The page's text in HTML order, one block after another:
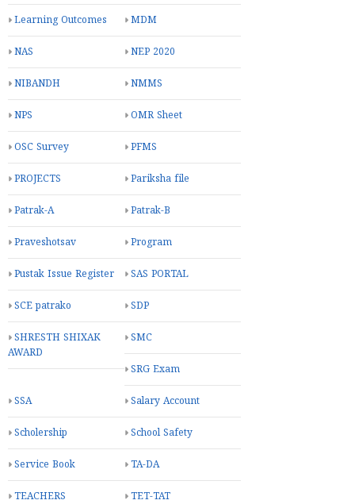
Learning Outcomes MDM
NAS NEP 2020
NIBANDH NMMS
NPS OMR Sheet
OSC Survey PFMS
PROJECTS Pariksha file
Patrak-A Patrak-B
Praveshotsav Program
Pustak Issue Register SAS PORTAL
SCE patrako SDP
SHRESTH SHIXAK
AWARD
SMC
SRG Exam
SSA Salary Account
Scholership School Safety
Service Book TA-DA
TEACHERS TET-TAT